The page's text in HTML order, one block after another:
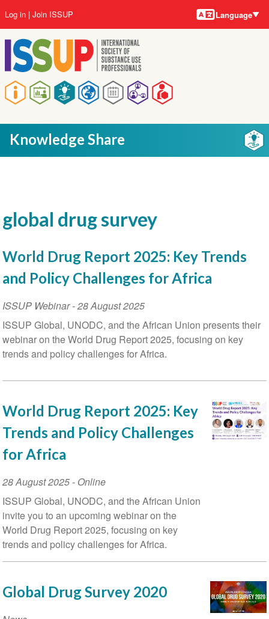
to
main
content
Main
navigation
User
account
menu
Log in Join ISSUP Language
Knowledge Share
global drug survey
World Drug Report 2025: Key Trends
and Policy Challenges for Africa
ISSUP Webinar-28 August 2025
ISSUP Global, UNODC, and the African Union presents their
webinar on the World Drug Report 2025, focusing on key
trends and policy challenges for Africa.
World Drug Report 2025: Key
Trends and Policy Challenges
for Africa
Event
Date
28 August 2025- Online
ISSUP Global, UNODC, and the African Union
invite you to an upcoming webinar on the
World Drug Report 2025, focusing on key
trends and policy challenges for Africa.
Global Drug Survey 2020